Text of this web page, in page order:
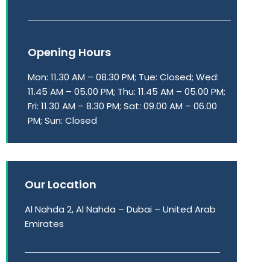
Opening Hours
Mon: 11.30 AM – 08.30 PM; Tue: Closed; Wed:
11.45 AM – 05.00 PM; Thu: 11.45 AM – 05.00 PM;
Fri: 11.30 AM – 8.30 PM; Sat: 09.00 AM – 06.00
PM; Sun: Closed
Our Location
Al Nahda 2, Al Nahda – Dubai – United Arab
Emirates